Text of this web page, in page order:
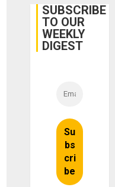
Cuba
SUBSCRIBE
TO OUR
WEEKLY
DIGEST